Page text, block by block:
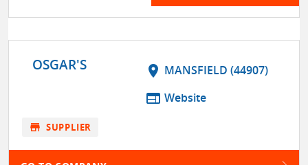
OSGAR'S location_on MANSFIELD (44907)
web Website
store SUPPLIER